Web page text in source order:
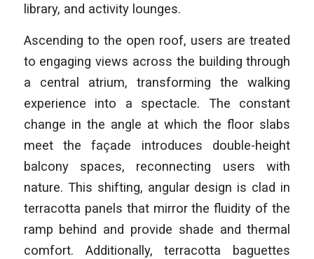
library, and activity lounges.
Ascending to the open roof, users are treated
to engaging views across the building through
a central atrium, transforming the walking
experience into a spectacle. The constant
change in the angle at which the floor slabs
meet the façade introduces double-height
balcony spaces, reconnecting users with
nature. This shifting, angular design is clad in
terracotta panels that mirror the fluidity of the
ramp behind and provide shade and thermal
comfort. Additionally, terracotta baguettes